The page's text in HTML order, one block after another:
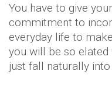
You have to give
commitment to
everyday life to
you will be so
just fall naturally